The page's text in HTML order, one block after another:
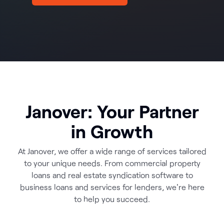
Janover: Your Partner
in Growth
At Janover, we offer a wide range of services tailored
to your unique needs. From commercial property
loans and real estate syndication software to
business loans and services for lenders, we're here
to help you succeed.